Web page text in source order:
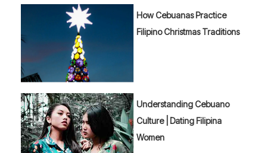
How Cebuanas Practice
Filipino Christmas Traditions
Understanding Cebuano
Culture | Dating Filipina
Women